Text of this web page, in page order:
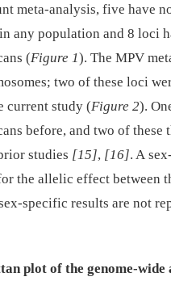
meta-analysis, five have
any population and 8 loci
(Figure 1). The MPV
two of these loci
current study (Figure 2).
before, and two of these
studies [15], [16]. A
the allelic effect between
specific results are not
plot of the genome-